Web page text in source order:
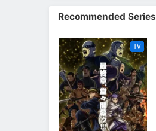
Recommended Series
TV